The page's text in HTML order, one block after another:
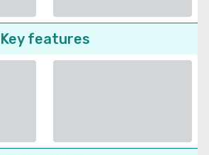
Key features